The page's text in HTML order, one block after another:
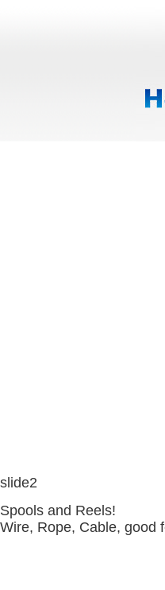
slide2
Spools and Reels!
Wire, Rope, Cable, good